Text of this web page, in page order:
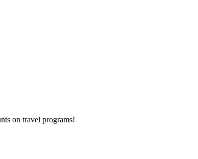
on travel programs!